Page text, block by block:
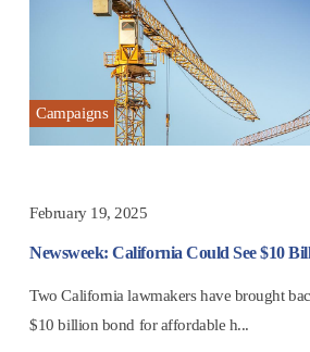
Campaigns
February 19, 2025
Newsweek: California Could See $10
Two California lawmakers have brought
$10 billion bond for affordable h...